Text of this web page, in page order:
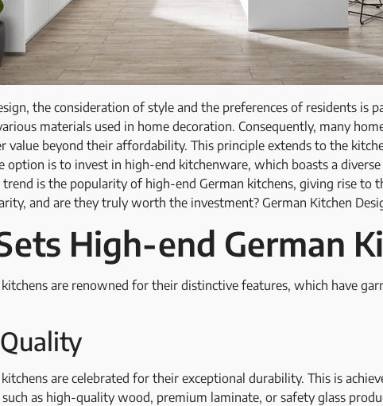
the consideration of style and the preferences of residents is
materials used in home decoration. Consequently, many
value beyond their affordability. This principle extends to the
option is to invest in high-end kitchenware, which boasts a
is the popularity of high-end German kitchens, giving rise to
and are they truly worth the investment? German Kitchen
High-end German
are renowned for their distinctive features, which have
are celebrated for their exceptional durability. This is
as high-quality wood, premium laminate, or safety glass